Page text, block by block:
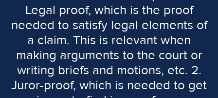
Legal proof, which is the proof
needed to satisfy legal elements of
a claim. This is relevant when
making arguments to the court or
writing briefs and motions, etc. 2.
Juror-proof, which is needed to get